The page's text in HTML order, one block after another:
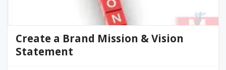
Create a Brand Mission & Vision
Statement